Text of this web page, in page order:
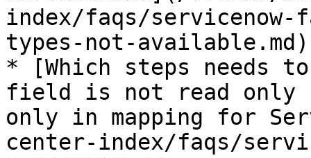
index/faqs/
types-not-available.md)
* [Which steps needs
field is not read only
only in mapping for
center-index/faqs/